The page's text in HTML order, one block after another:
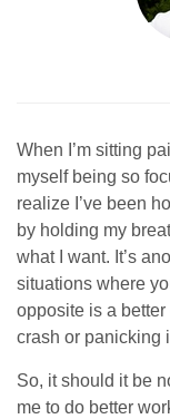
When I’m sitting
myself being so
realize I’ve been
by holding my
what I want. It’s
situations where
opposite is a
crash or panicking
So, it should it be
me to do better